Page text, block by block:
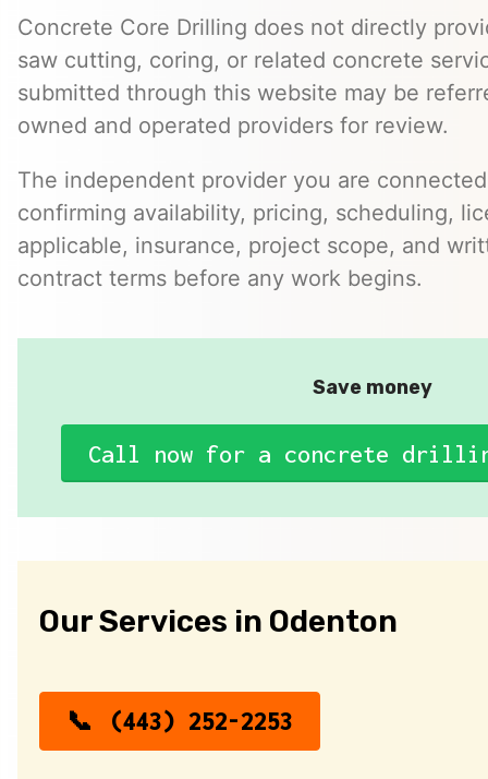
Concrete Core Drilling does not directly
saw cutting, coring, or related concrete
submitted through this website may be
owned and operated providers for review.
The independent provider you are
confirming availability, pricing, scheduling,
applicable, insurance, project scope, and
contract terms before any work begins.
Save money
Call now for a concrete
Our Services in Odenton
(443) 252-2253